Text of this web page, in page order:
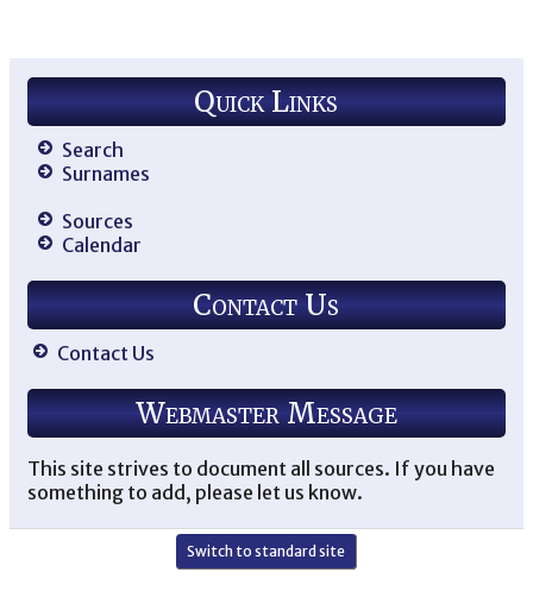
Quick Links
Search
Surnames
Sources
Calendar
Contact Us
Contact Us
Webmaster Message
This site strives to document all sources. If you have
something to add, please let us know.
Switch to standard site